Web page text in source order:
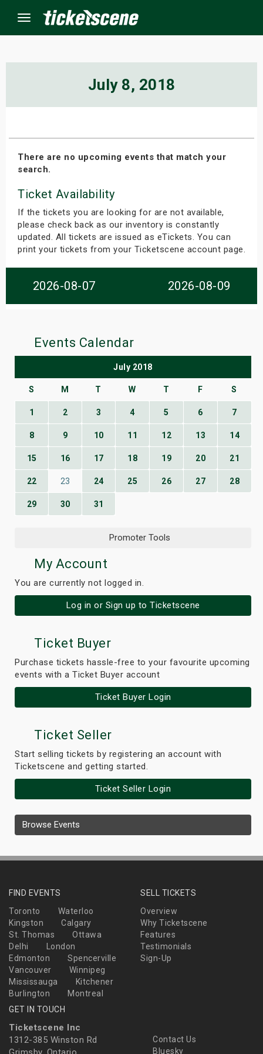
Menu
July 8, 2018
There are no upcoming events that match your
search.
Ticket Availability
If the tickets you are looking for are not available,
please check back as our inventory is constantly
updated. All tickets are issued as eTickets. You can
print your tickets from your Ticketscene account page.
2026-08-07 2026-08-09
Events Calendar
July 2018
S M T W T F S
1 2 3 4 5 6 7
8 9 10 11 12 13 14
15 16 17 18 19 20 21
22 23 24 25 26 27 28
29 30 31
Promoter Tools
My Account
You are currently not logged in.
Log in or Sign up to Ticketscene
Ticket Buyer
Purchase tickets hassle-free to your favourite upcoming
events with a Ticket Buyer account
Ticket Buyer Login
Ticket Seller
Start selling tickets by registering an account with
Ticketscene and getting started.
Ticket Seller Login
Browse Events
FIND EVENTS
Toronto
Waterloo
Kingston
Calgary
St. Thomas
Ottawa
Delhi
London
Edmonton
Spencerville
Vancouver
Winnipeg
Mississauga
Kitchener
Burlington
Montreal
SELL TICKETS
Overview
Why Ticketscene
Features
Testimonials
Sign-Up
GET IN TOUCH
Ticketscene Inc
1312-385 Winston Rd
Contact Us
Bluesky
Weekend
Weekend
Shows